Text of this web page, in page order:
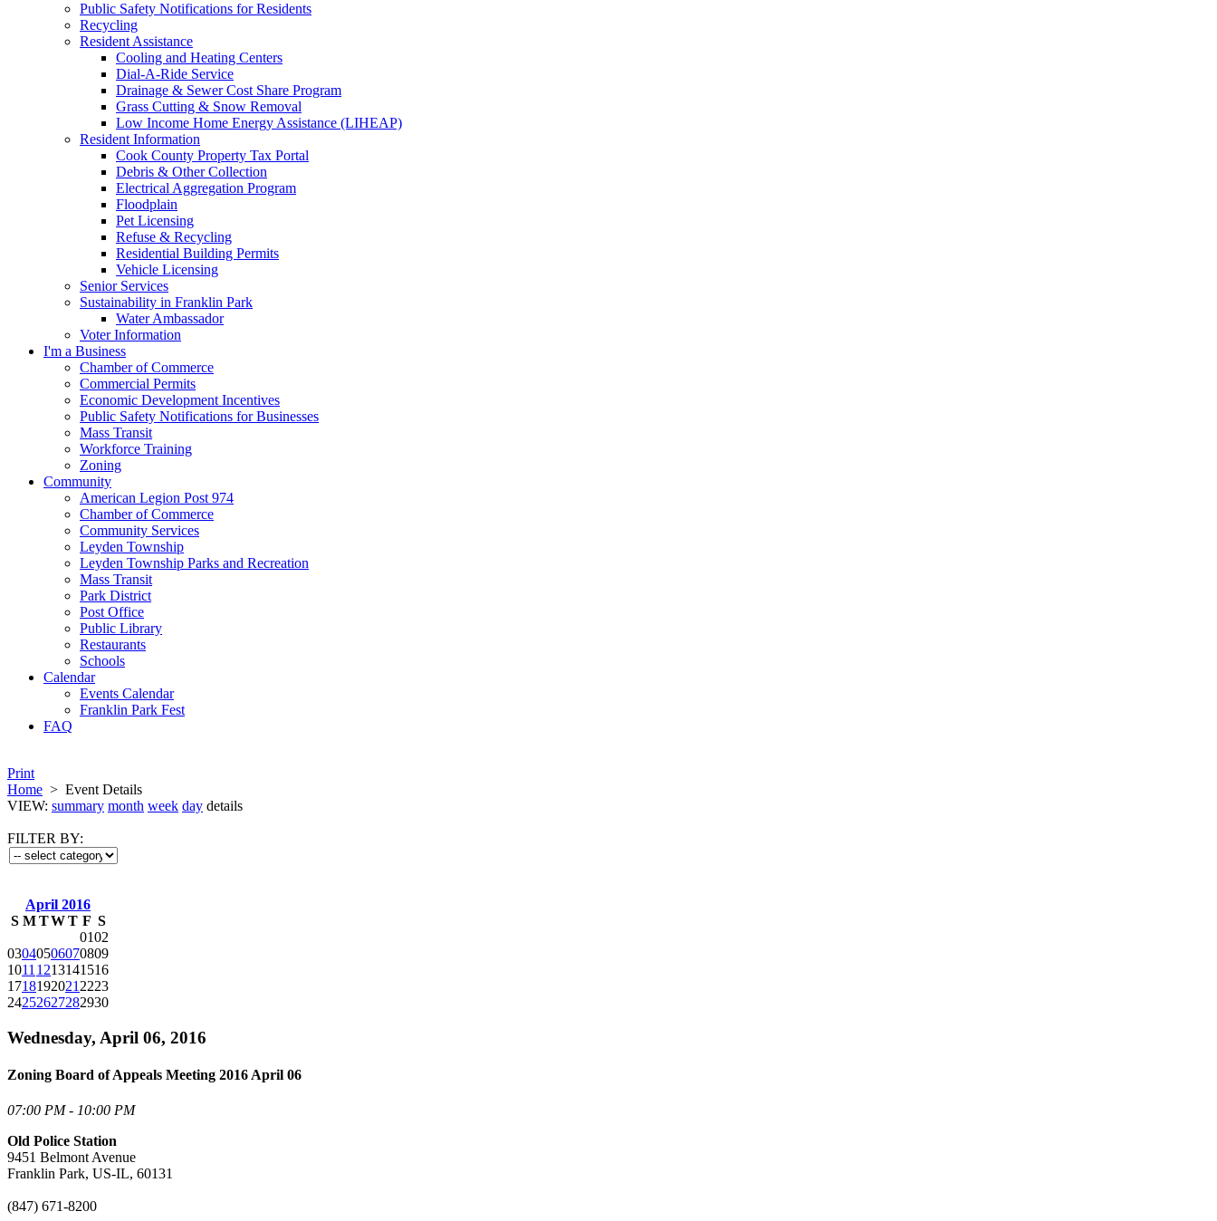
Public Safety Notifications for Residents
Recycling
Resident Assistance
Cooling and Heating Centers
Dial-A-Ride Service
Drainage & Sewer Cost Share Program
Grass Cutting & Snow Removal
Low Income Home Energy Assistance (LIHEAP)
Resident Information
Cook County Property Tax Portal
Debris & Other Collection
Electrical Aggregation Program
Floodplain
Pet Licensing
Refuse & Recycling
Residential Building Permits
Vehicle Licensing
Senior Services
Sustainability in Franklin Park
Water Ambassador
Voter Information
I'm a Business
Chamber of Commerce
Commercial Permits
Economic Development Incentives
Public Safety Notifications for Businesses
Mass Transit
Workforce Training
Zoning
Community
American Legion Post 974
Chamber of Commerce
Community Services
Leyden Township
Leyden Township Parks and Recreation
Mass Transit
Park District
Post Office
Public Library
Restaurants
Schools
Calendar
Events Calendar
Franklin Park Fest
FAQ
Print
Home > Event Details
VIEW: summary month week day details
FILTER BY:
April 2016
S M TWT F S
0102
03040506070809
1011 1213141516
1718192021 2223
24252627282930
Wednesday, April 06, 2016
Zoning Board of Appeals Meeting 2016 April 06
07:00 PM - 10:00 PM
Old Police Station
9451 Belmont Avenue
Franklin Park, US-IL, 60131
(847) 671-8200